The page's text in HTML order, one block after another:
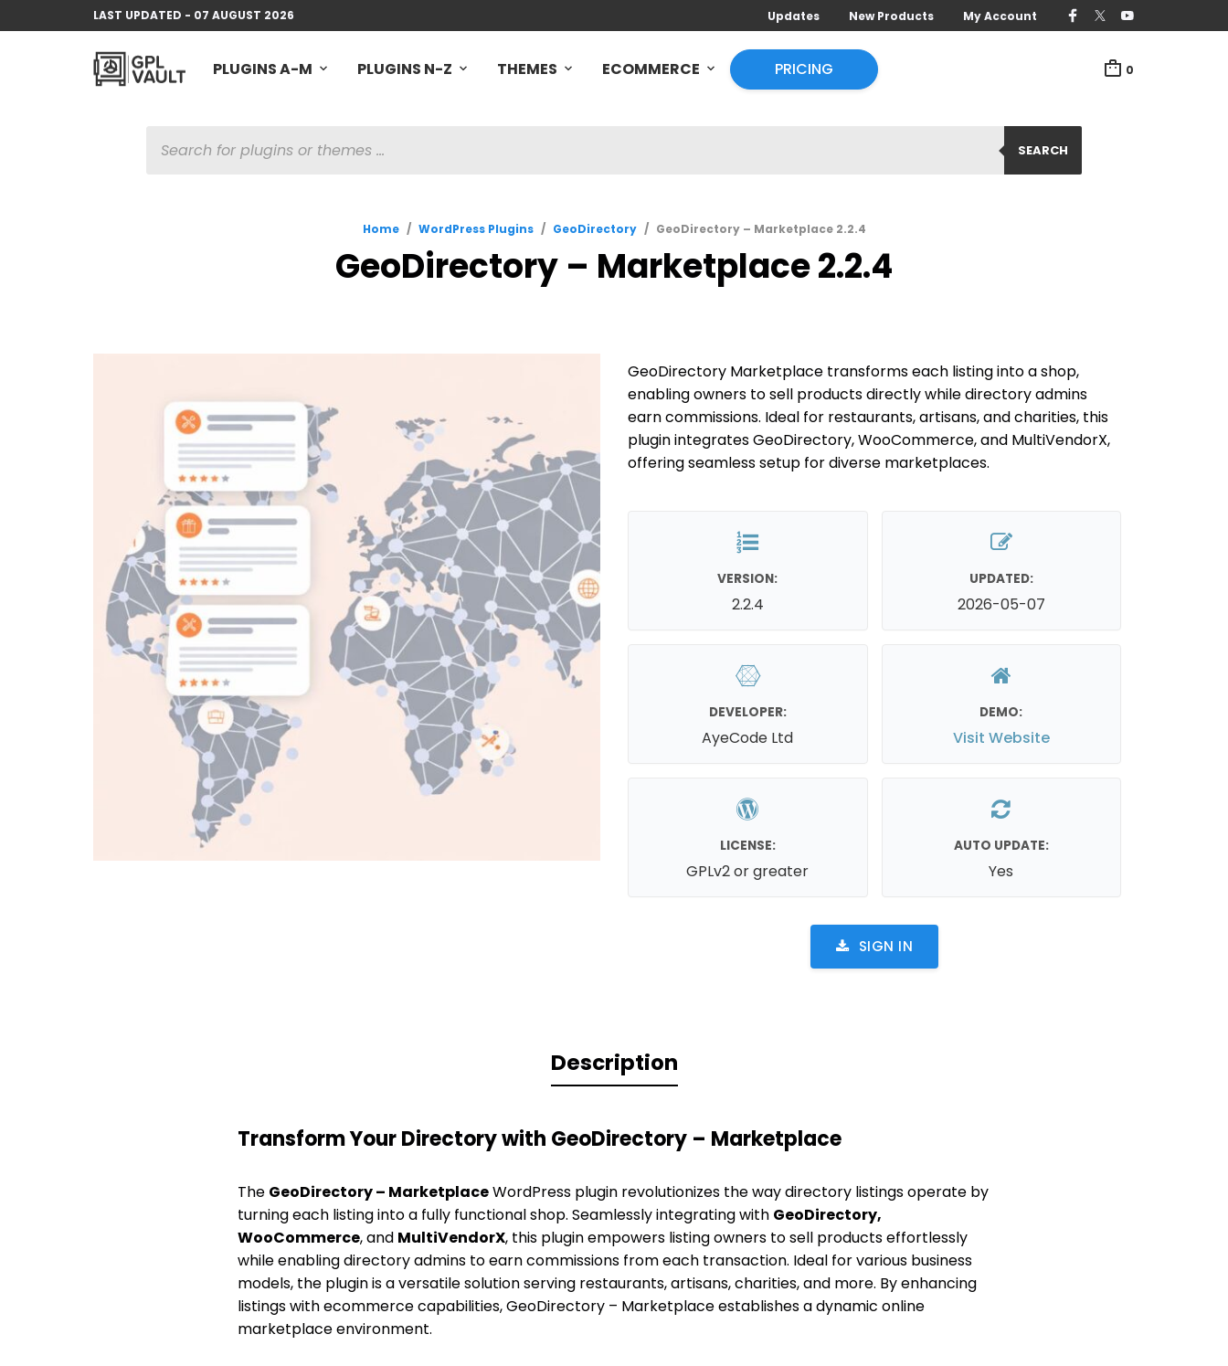
LAST UPDATED - 07 AUGUST 2026 Updates New Products My Account
PLUGINS A-M PLUGINS N-Z THEMES ECOMMERCE PRICING 0
SEARCH
SEARCH
Home / WordPress Plugins / GeoDirectory / GeoDirectory – Marketplace 2.2.4
GeoDirectory – Marketplace 2.2.4
GeoDirectory Marketplace transforms each listing into a shop,
enabling owners to sell products directly while directory admins
earn commissions. Ideal for restaurants, artisans, and charities, this
plugin integrates GeoDirectory, WooCommerce, and MultiVendorX,
offering seamless setup for diverse marketplaces.
VERSION:
2.2.4
UPDATED:
2026-05-07
DEVELOPER:
AyeCode Ltd
DEMO:
Visit Website
LICENSE:
GPLv2 or greater
AUTO UPDATE:
Yes
SIGN IN
Description
Transform Your Directory with GeoDirectory – Marketplace
The GeoDirectory – MarketplaceWordPress plugin revolutionizes the way directory listings operate by
turning each listing into a fully functional shop. Seamlessly integrating with GeoDirectory,
WooCommerce, and MultiVendorX, this plugin empowers listing owners to sell products effortlessly
while enabling directory admins to earn commissions from each transaction. Ideal for various business
models, the plugin is a versatile solution serving restaurants, artisans, charities, and more. By enhancing
listings with ecommerce capabilities, GeoDirectory – Marketplace establishes a dynamic online
marketplace environment.